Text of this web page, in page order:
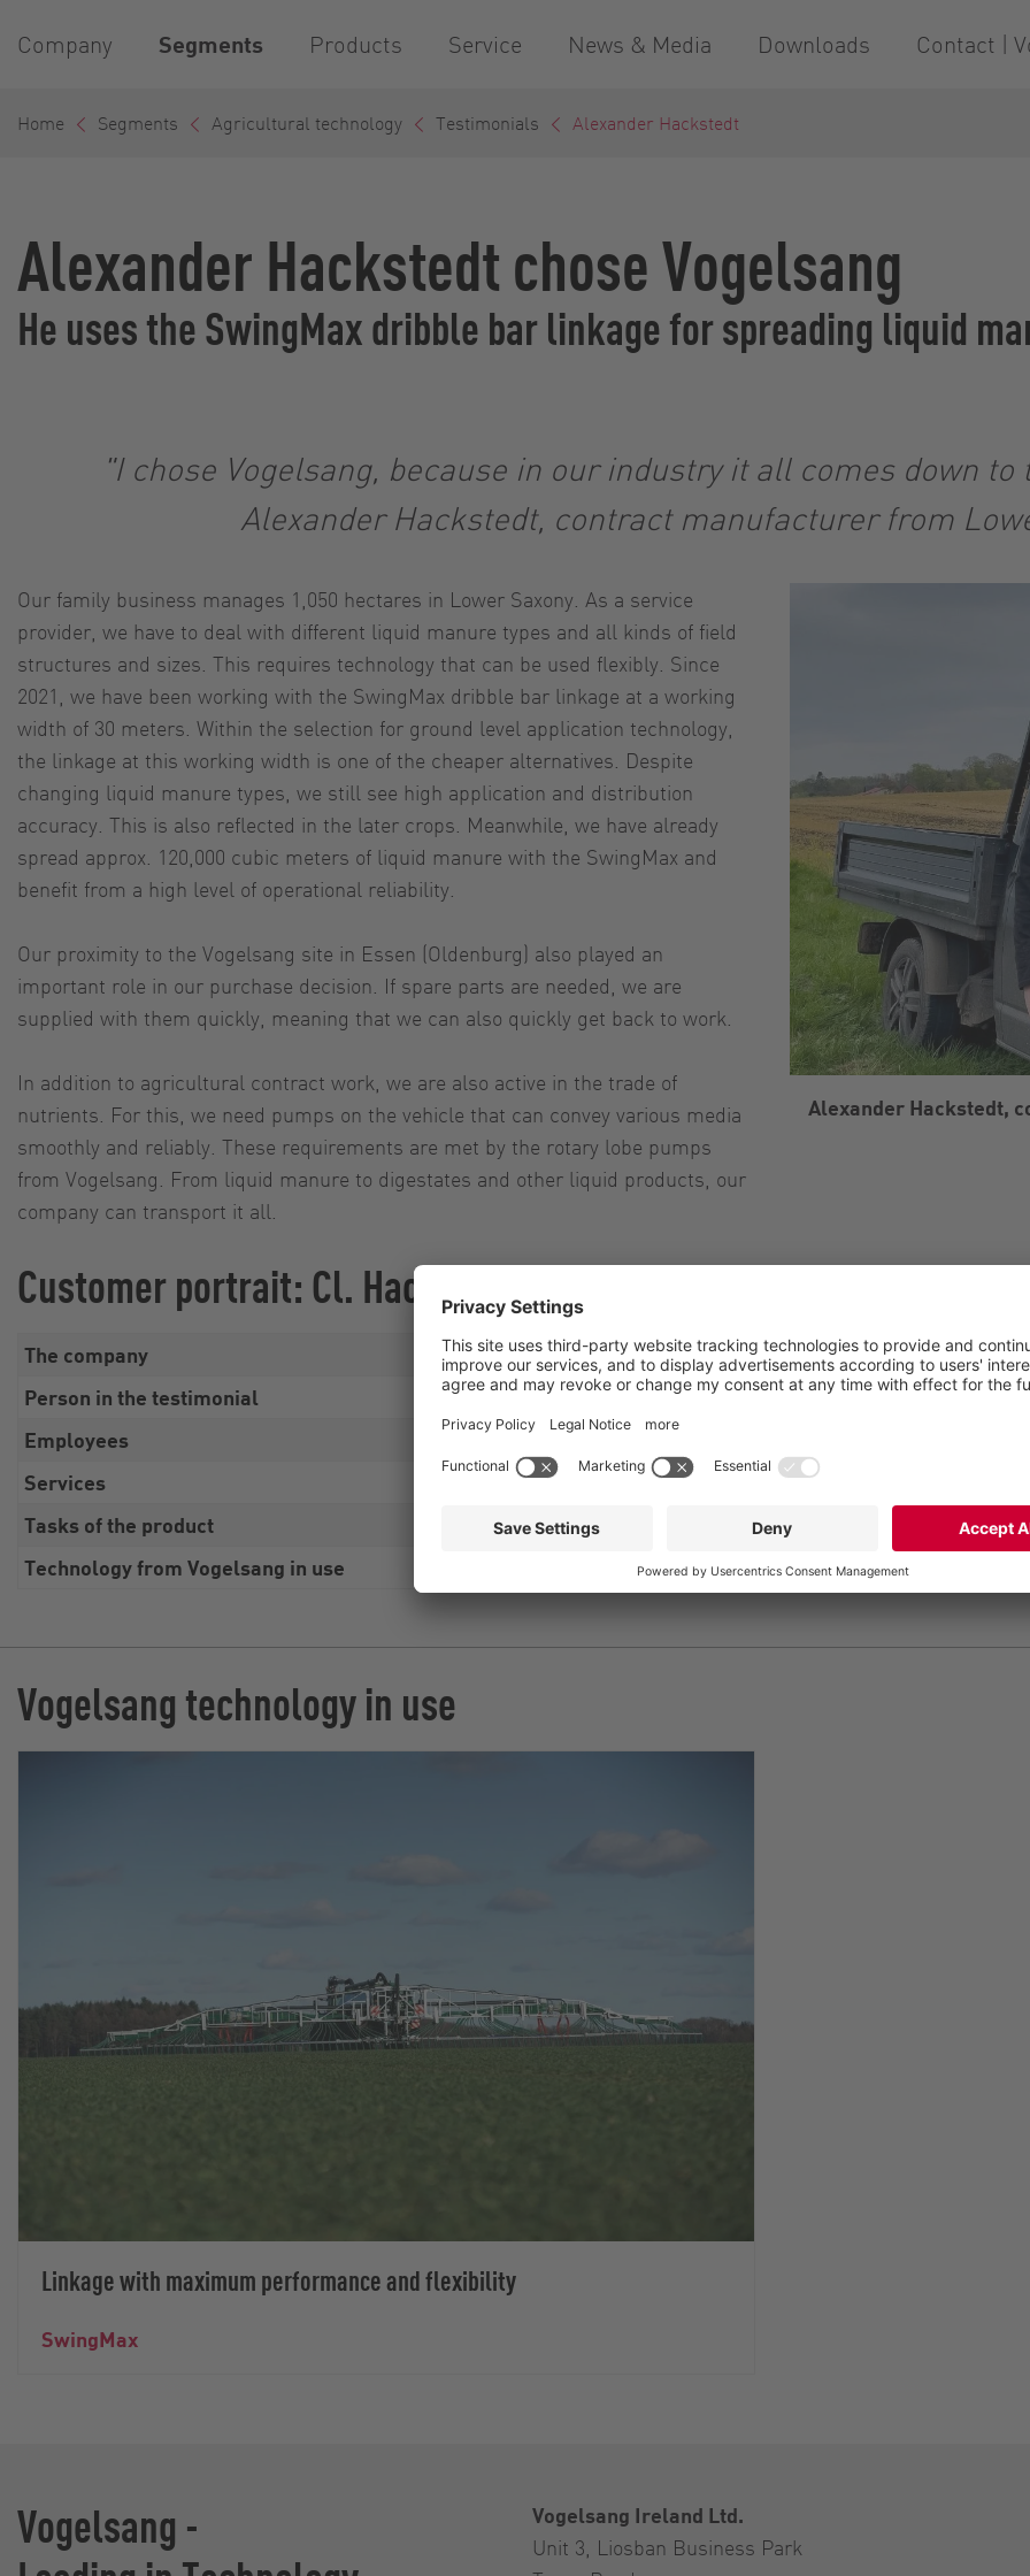
Company Segments Products Service News & Media Downloads Contact |
Home Segments Agricultural technology Testimonials Alexander Hackstedt
Alexander Hackstedt chose Vogelsang
He uses the SwingMax dribble bar linkage for spreading liquid
"I chose Vogelsang, because in our industry it all comes down
Alexander Hackstedt, contract manufacturer from
Our family business manages 1,050 hectares in Lower Saxony. As a service
provider, we have to deal with different liquid manure types and all kinds of field
structures and sizes. This requires technology that can be used flexibly. Since
2021, we have been working with the SwingMax dribble bar linkage at a working
width of 30 meters. Within the selection for ground level application technology,
the linkage at this working width is one of the cheaper alternatives. Despite
changing liquid manure types, we still see high application and distribution
accuracy. This is also reflected in the later crops. Meanwhile, we have already
spread approx. 120,000 cubic meters of liquid manure with the SwingMax and
benefit from a high level of operational reliability.
Our proximity to the Vogelsang site in Essen (Oldenburg) also played an
important role in our purchase decision. If spare parts are needed, we are
supplied with them quickly, meaning that we can also quickly get back to work.
In addition to agricultural contract work, we are also active in the trade of
nutrients. For this, we need pumps on the vehicle that can convey various media
smoothly and reliably. These requirements are met by the rotary lobe pumps
from Vogelsang. From liquid manure to digestates and other liquid products, our
company can transport it all.
Alexander Hackstedt,
Customer portrait: Cl. Hackstedt, Germany
The company
Cl. Hackstedt, Höltinghausen, Emstek
Person in the testimonial
Alexander Hackstedt, Contract manufacturer
Employees
Family business with 16 employees
Services
Agricultural contract work, Transport, Trade
Tasks of the product
Sustainable liquid manure spreading with different media,
Technology from Vogelsang in use
SwingMax dribble bar linkage with 30-meter working width,
Vogelsang technology in use
Linkage with maximum performance and flexibility
SwingMax
Vogelsang -
Vogelsang Ireland Ltd.
Unit 3, Liosban Business Park